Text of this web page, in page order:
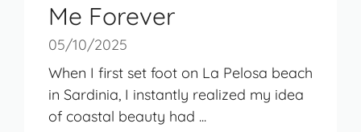
Me Forever
05/10/2025
When I first set foot on La Pelosa beach
in Sardinia, I instantly realized my idea
of coastal beauty had ...